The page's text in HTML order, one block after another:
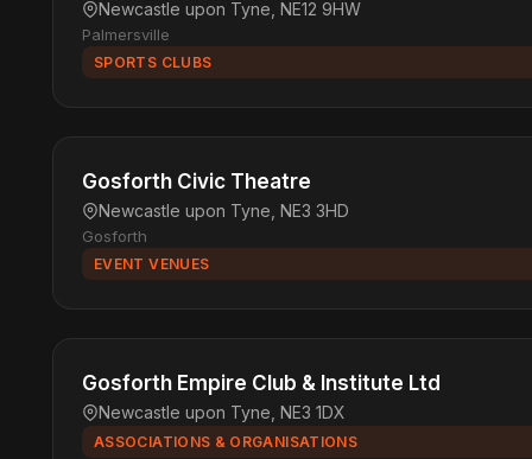
Newcastle upon Tyne, NE12 9HW
Palmersville
SPORTS CLUBS
Gosforth Civic Theatre
Newcastle upon Tyne, NE3 3HD
Gosforth
EVENT VENUES
Gosforth Empire Club & Institute Ltd
Newcastle upon Tyne, NE3 1DX
ASSOCIATIONS & ORGANISATIONS